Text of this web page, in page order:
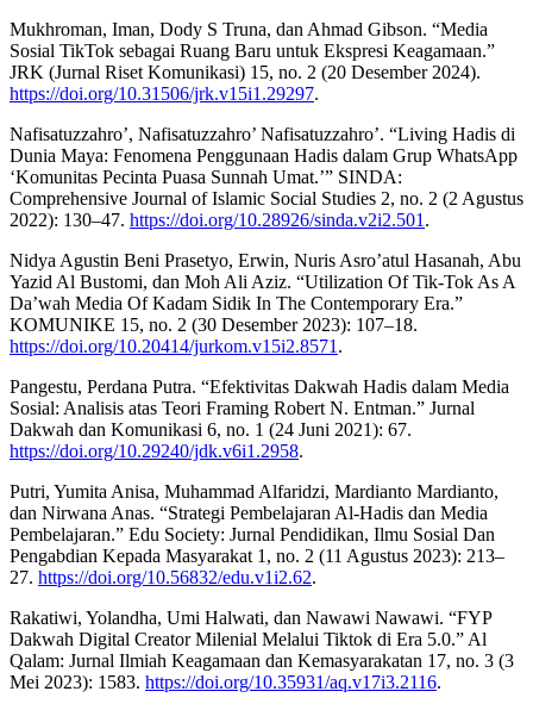
Mukhroman, Iman, Dody S Truna, dan Ahmad Gibson. “Media
Sosial TikTok sebagai Ruang Baru untuk Ekspresi Keagamaan.”
JRK (Jurnal Riset Komunikasi) 15, no. 2 (20 Desember 2024).
https://doi.org/10.31506/jrk.v15i1.29297.
Nafisatuzzahro’, Nafisatuzzahro’ Nafisatuzzahro’. “Living Hadis di
Dunia Maya: Fenomena Penggunaan Hadis dalam Grup WhatsApp
‘Komunitas Pecinta Puasa Sunnah Umat.’” SINDA:
Comprehensive Journal of Islamic Social Studies 2, no. 2 (2 Agustus
2022): 130–47. https://doi.org/10.28926/sinda.v2i2.501 .
Nidya Agustin Beni Prasetyo, Erwin, Nuris Asro’atul Hasanah, Abu
Yazid Al Bustomi, dan Moh Ali Aziz. “Utilization Of Tik-Tok As A
Da’wah Media Of Kadam Sidik In The Contemporary Era.”
KOMUNIKE 15, no. 2 (30 Desember 2023): 107–18.
https://doi.org/10.20414/jurkom.v15i2.8571 .
Pangestu, Perdana Putra. “Efektivitas Dakwah Hadis dalam Media
Sosial: Analisis atas Teori Framing Robert N. Entman.” Jurnal
Dakwah dan Komunikasi 6, no. 1 (24 Juni 2021): 67.
https://doi.org/10.29240/jdk.v6i1.2958.
Putri, Yumita Anisa, Muhammad Alfaridzi, Mardianto Mardianto,
dan Nirwana Anas. “Strategi Pembelajaran Al-Hadis dan Media
Pembelajaran.” Edu Society: Jurnal Pendidikan, Ilmu Sosial Dan
Pengabdian Kepada Masyarakat 1, no. 2 (11 Agustus 2023): 213–
27. https://doi.org/10.56832/edu.v1i2.62.
Rakatiwi, Yolandha, Umi Halwati, dan Nawawi Nawawi. “FYP
Dakwah Digital Creator Milenial Melalui Tiktok di Era 5.0.” Al
Qalam: Jurnal Ilmiah Keagamaan dan Kemasyarakatan 17, no. 3 (3
Mei 2023): 1583. https://doi.org/10.35931/aq.v17i3.2116.